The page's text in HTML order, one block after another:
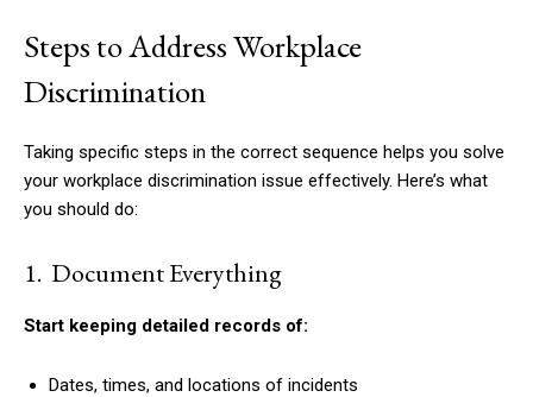
Steps to Address Workplace
Discrimination
Taking specific steps in the correct sequence helps you solve
your workplace discrimination issue effectively. Here’s what
you should do:
1. Document Everything
Start keeping detailed records of:
Dates, times, and locations of incidents